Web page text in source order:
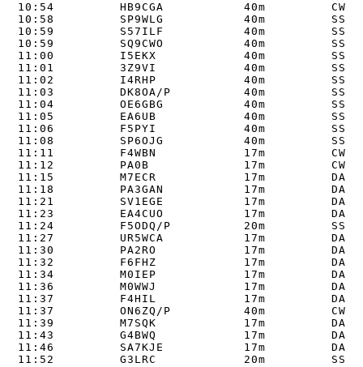
10:54         HB9CGA           40m
10:58         SP9WLG           40m
10:59         S57ILF           40m
10:59         SQ9CWO           40m
11:00         I5EKX            40m
11:01         3Z9VI            40m
11:02         I4RHP            40m
11:03         DK8OA/P          40m         SSB
11:04         OE6GBG           40m
11:05         EA6UB            40m
11:06         F5PYI            40m
11:08         SP6OJG           40m
11:11         F4WBN            17m
11:12         PA0B             17m
11:15         M7ECR            17m
11:18         PA3GAN           17m
11:21         SV1EGE           17m
11:23         EA4CUO           17m
11:24         F5ODQ/P          20m         SSB
11:27         UR5WCA           17m
11:30         PA2RO            17m
11:32         F6FHZ            17m
11:34         M0IEP            17m
11:36         M0WWJ            17m
11:37         F4HIL            17m
11:37         ON6ZQ/P          40m         CW
11:39         M7SQK            17m
11:43         G4BWQ            17m
11:46         SA7KJE           17m
11:52         G3LRC            20m         SSB